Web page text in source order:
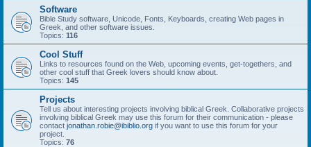
Software
Bible Study software, Unicode, Fonts, Keyboards, creating Web pages in
Greek, and other software issues.
Topics: 116
Cool Stuff
Links to resources found on the Web, upcoming events, get-togethers, and
other cool stuff that Greek lovers should know about.
Topics: 145
Projects
Tell us about interesting projects involving biblical Greek. Collaborative projects
involving biblical Greek may use this forum for their communication - please
contact jonathan.robie@ibiblio.org if you want to use this forum for your
project.
Topics: 76